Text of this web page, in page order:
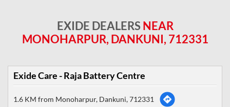
EXIDE DEALERS NEAR
MONOHARPUR, DANKUNI, 712331
Exide Care - Raja Battery Centre
1.6 KM from Monoharpur, Dankuni, 712331